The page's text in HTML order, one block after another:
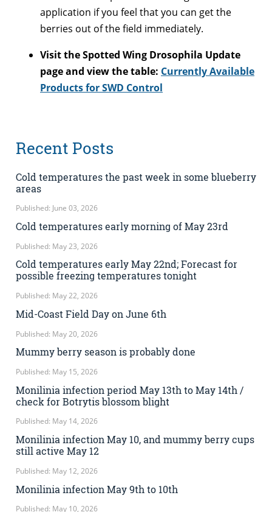
application if you feel that you can get the
berries out of the field immediately.
Visit the Spotted Wing Drosophila Update
page and view the table: Currently Available
Products for SWD Control
Recent Posts
Cold temperatures the past week in some blueberry
areas
Published: June 03, 2026
Cold temperatures early morning of May 23rd
Published: May 23, 2026
Cold temperatures early May 22nd; Forecast for
possible freezing temperatures tonight
Published: May 22, 2026
Mid-Coast Field Day on June 6th
Published: May 20, 2026
Mummy berry season is probably done
Published: May 15, 2026
Monilinia infection period May 13th to May 14th /
check for Botrytis blossom blight
Published: May 14, 2026
Monilinia infection May 10, and mummy berry cups
still active May 12
Published: May 12, 2026
Monilinia infection May 9th to 10th
Published: May 10, 2026